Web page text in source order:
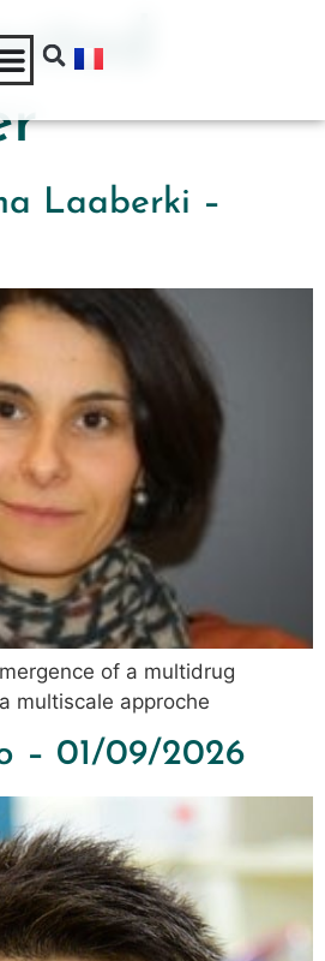
Laaberki –
of a multidrug
multiscale approche
– 01/09/2026